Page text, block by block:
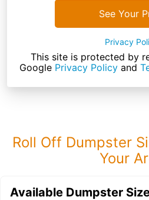
See Your
Privacy
This site is protected by
Google Privacy Policyand
Roll Off Dumpster
Your
Available Dumpster